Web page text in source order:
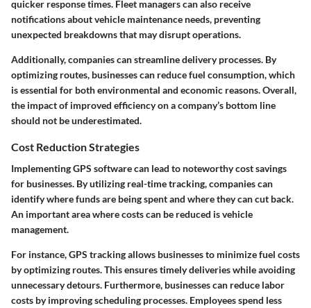
quicker response times. Fleet managers can also receive
notifications about vehicle maintenance needs, preventing
unexpected breakdowns that may disrupt operations.
Additionally, companies can streamline delivery processes. By
optimizing routes, businesses can reduce fuel consumption, which
is essential for both environmental and economic reasons. Overall,
the impact of improved efficiency on a company’s bottom line
should not be underestimated.
Cost Reduction Strategies
Implementing GPS software can lead to noteworthy cost savings
for businesses. By utilizing real-time tracking, companies can
identify where funds are being spent and where they can cut back.
An important area where costs can be reduced is vehicle
management.
For instance, GPS tracking allows businesses to minimize fuel costs
by optimizing routes. This ensures timely deliveries while avoiding
unnecessary detours. Furthermore, businesses can reduce labor
costs by improving scheduling processes. Employees spend less